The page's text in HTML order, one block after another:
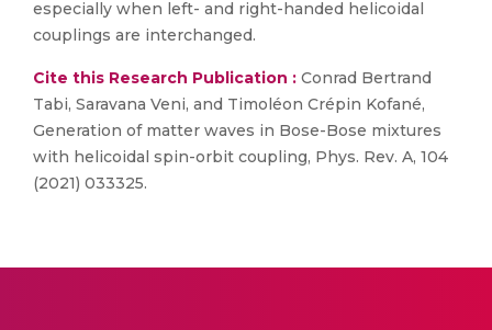
especially when left- and right-handed helicoidal
couplings are interchanged.
Cite this Research Publication : Conrad Bertrand
Tabi, Saravana Veni, and Timoléon Crépin Kofané,
Generation of matter waves in Bose-Bose mixtures
with helicoidal spin-orbit coupling, Phys. Rev. A, 104
(2021) 033325.